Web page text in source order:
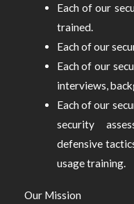
Each of our
trained.
Each of our
Each of our
interviews,
Each of our
security
defensive
usage training.
Our Mission